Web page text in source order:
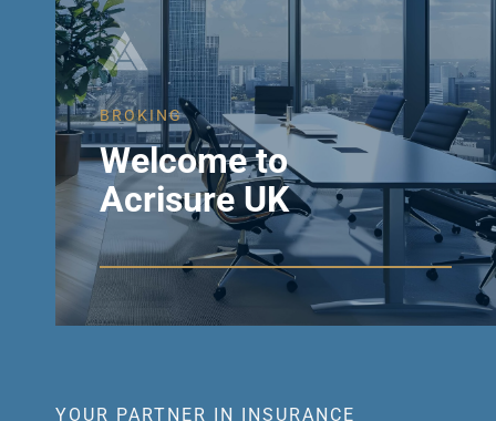
BROKING
Welcome to
Acrisure UK
YOUR PARTNER IN INSURANCE